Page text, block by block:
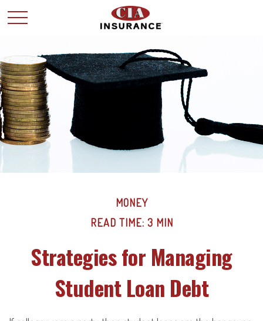
MONEY
READ TIME: 3 MIN
Strategies for Managing
Student Loan Debt